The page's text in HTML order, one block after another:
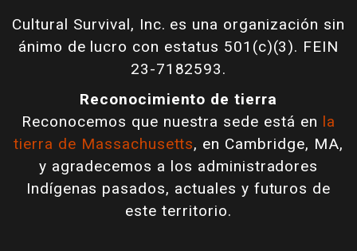
Cultural Survival, Inc. es una organización sin
ánimo de lucro con estatus 501(c)(3). FEIN
23-7182593.
Reconocimiento de tierra
Reconocemos que nuestra sede está en la
tierra de Massachusetts, en Cambridge, MA,
y agradecemos a los administradores
Indígenas pasados, actuales y futuros de
este territorio.